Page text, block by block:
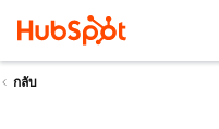
กลับ